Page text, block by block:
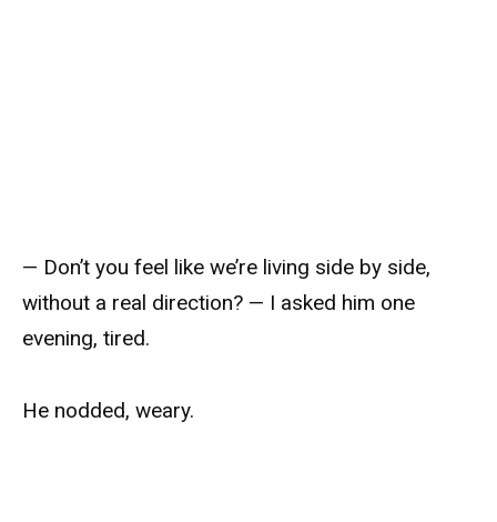
— Don’t you feel like we’re living side by side,
without a real direction? — I asked him one
evening, tired.
He nodded, weary.